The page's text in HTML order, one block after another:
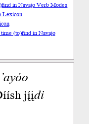
find in Navajo Verb Modes
Lexicon
time (to)find in Navajo
’ayóo
jį́įdi